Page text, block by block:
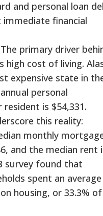
and personal loan
financial
The primary driver
cost of living.
expensive state in
personal
is $54,331.
this reality:
monthly
and the median rent
survey found that
spent an
housing, or 33.3% of